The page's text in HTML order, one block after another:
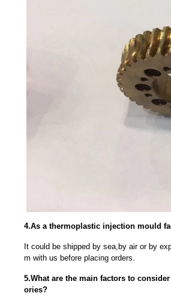
4.As a thermoplastic injection mould
It could be shipped by sea,by air or by
m with us before placing orders.
5.What are the main factors to
ories?